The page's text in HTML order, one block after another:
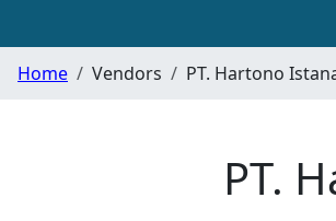
Home Vendors PT. Hartono
PT.